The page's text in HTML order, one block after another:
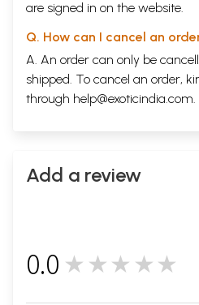
are signed in on the website.
Q. How can I cancel an
A. An order can only be
shipped. To cancel an order,
through help@exoticindia.com.
Add a review
0.0 ★★★★★